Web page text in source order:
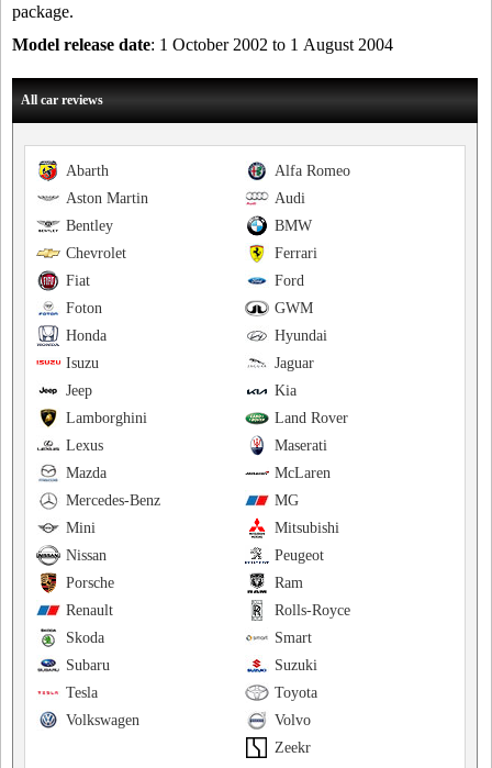
package.
Model release date: 1 October 2002 to 1 August 2004
All car reviews
Alfa Romeo
Abarth
Audi
Aston Martin
BMW
Bentley
Ferrari
Chevrolet
Ford
Fiat
GWM
Foton
Hyundai
Honda
Jaguar
Isuzu
Kia
Jeep
Land Rover
Lamborghini
Maserati
Lexus
McLaren
Mazda
MG
Mercedes-Benz
Mitsubishi
Mini
Peugeot
Nissan
Ram
Porsche
Rolls-Royce
Renault
Smart
Skoda
Suzuki
Subaru
Toyota
Tesla
Volvo
Volkswagen
Zeekr